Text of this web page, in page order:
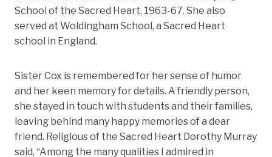
School of the Sacred Heart, 1963-67. She also
served at Woldingham School, a Sacred Heart
school in England.
Sister Cox is remembered for her sense of humor
and her keen memory for details. A friendly person,
she stayed in touch with students and their families,
leaving behind many happy memories of a dear
friend. Religious of the Sacred Heart Dorothy Murray
said, “Among the many qualities I admired in